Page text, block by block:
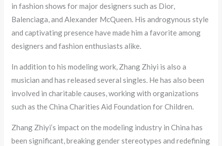
in fashion shows for major designers such as Dior,
Balenciaga, and Alexander McQueen. His androgynous style
and captivating presence have made him a favorite among
designers and fashion enthusiasts alike.
In addition to his modeling work, Zhang Zhiyi is also a
musician and has released several singles. He has also been
involved in charitable causes, working with organizations
such as the China Charities Aid Foundation for Children.
Zhang Zhiyi’s impact on the modeling industry in China has
been significant, breaking gender stereotypes and redefining